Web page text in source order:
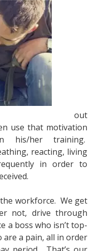
out
use that motivation
her training.
reacting, living
in order to
workforce. We get
not, drive through
a boss who isn’t top-
are a pain, all in order